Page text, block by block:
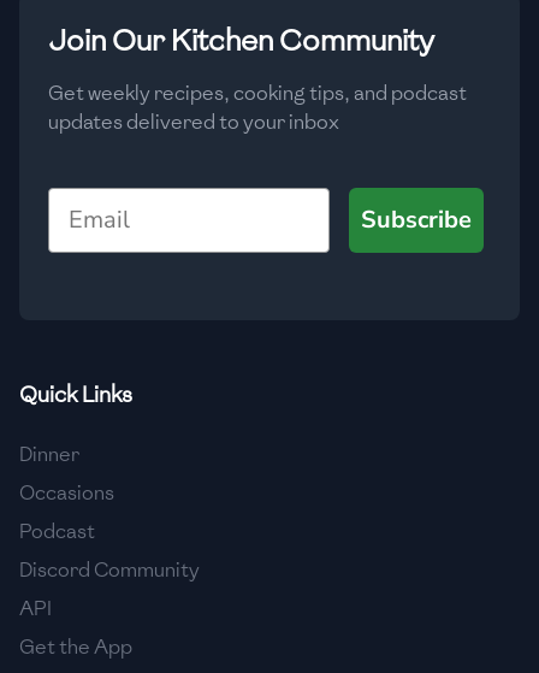
🇳🇮 Nicaragua
🇳🇬 Nigeria
🇴🇲
🇵🇰 Pakistan
🇵🇪 Peru
🇵🇭
🇵🇹 Portugal
🇶🇦
Join Our Kitchen Community
Get weekly recipes, cooking tips, and podcast
updates delivered to your inbox
Email
Subscribe
Quick Links
Dinner
Occasions
Podcast
Discord Community
API
Get the App